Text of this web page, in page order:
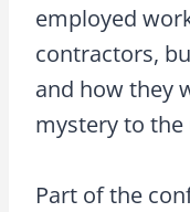
employed
contractors,
and how they
mystery to
Part of the